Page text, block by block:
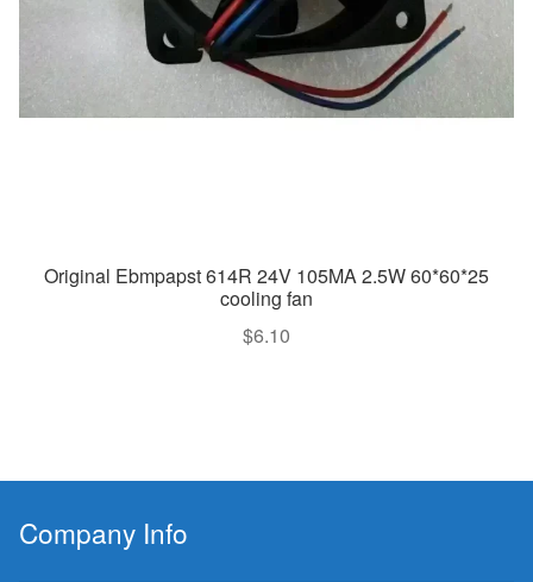
Original Ebmpapst 614R 24V 105MA 2.5W 60*60*25
cooling fan
$6.10
Company Info